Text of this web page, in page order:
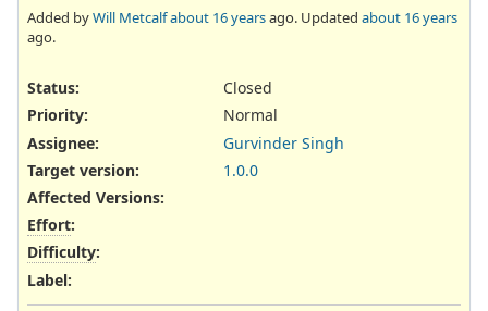
Added byWill Metcalfabout 16 yearsago. Updated about 16 years
ago.
Status:
Closed
Priority:
Normal
Assignee:
Gurvinder Singh
Target version:
1.0.0
Affected Versions:
Effort:
Difficulty:
Label: